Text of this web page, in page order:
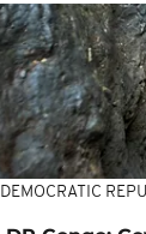
DEMOCRATIC